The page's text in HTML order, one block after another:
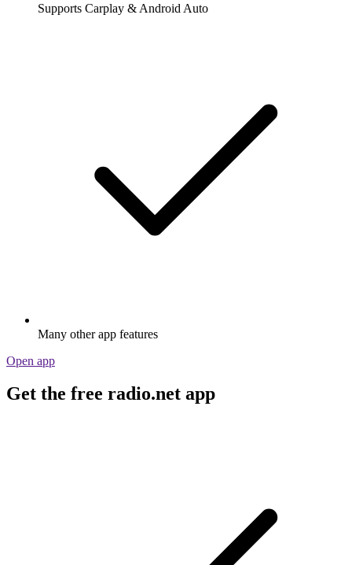
Supports Carplay & Android Auto
Many other app features
Open app
Get the free radio.net app